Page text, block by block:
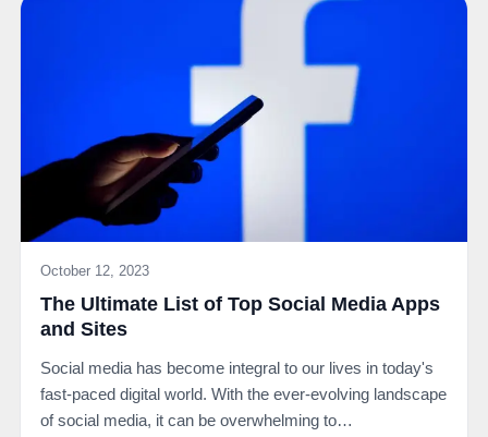
October 12, 2023
The Ultimate List of Top Social Media Apps
and Sites
Social media has become integral to our lives in today's
fast-paced digital world. With the ever-evolving landscape
of social media, it can be overwhelming to…